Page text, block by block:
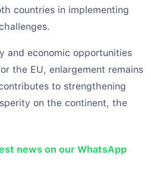
countries in implementing
and economic opportunities
the EU, enlargement remains
to strengthening
on the continent, the
news on our WhatsApp